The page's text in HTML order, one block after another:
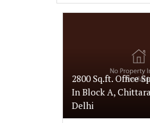
2800 Sq.ft. Office
In Block A,
Delhi